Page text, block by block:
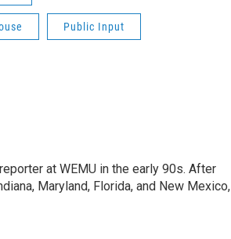
Public Input
at WEMU in the early 90s. After
Maryland, Florida, and New Mexico,